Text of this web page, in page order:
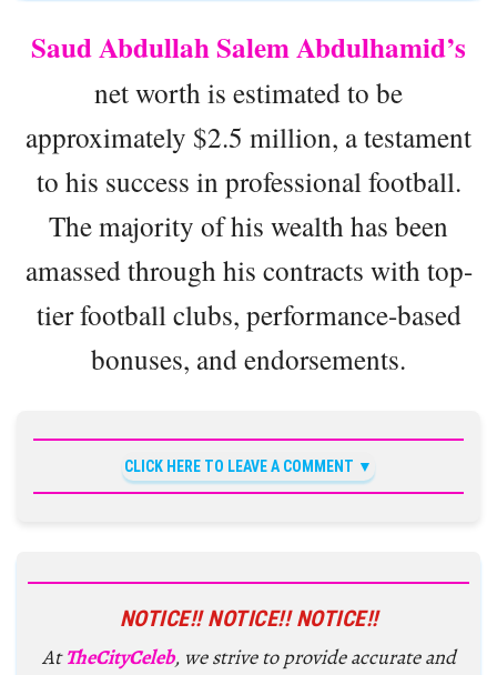
Saud Abdullah Salem Abdulhamid’s
net worth is estimated to be
approximately $2.5 million, a testament
to his success in professional football.
The majority of his wealth has been
amassed through his contracts with top-
tier football clubs, performance-based
bonuses, and endorsements.
CLICK HERE TO LEAVE A COMMENT
NOTICE!! NOTICE!! NOTICE!!
AtTheCityCeleb, we strive to provide accurate and